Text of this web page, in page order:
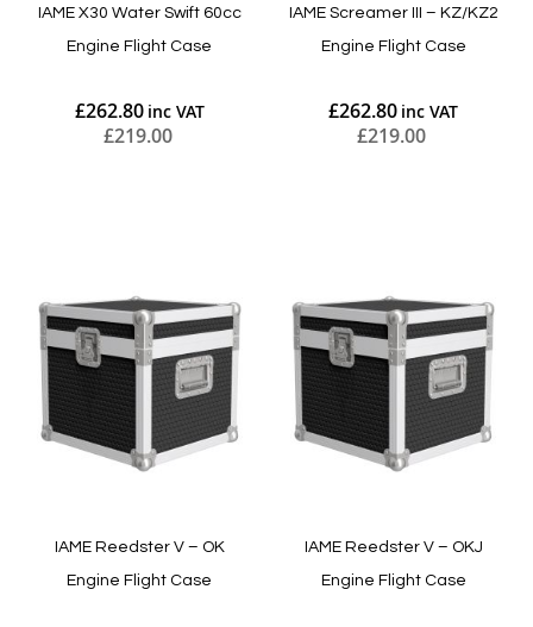
IAME X30 Water Swift 60cc
Engine Flight Case
£262.80
£219.00
IAME Screamer III – KZ/KZ2
Engine Flight Case
£262.80
£219.00
IAME Reedster V – OK
Engine Flight Case
IAME Reedster V – OKJ
Engine Flight Case